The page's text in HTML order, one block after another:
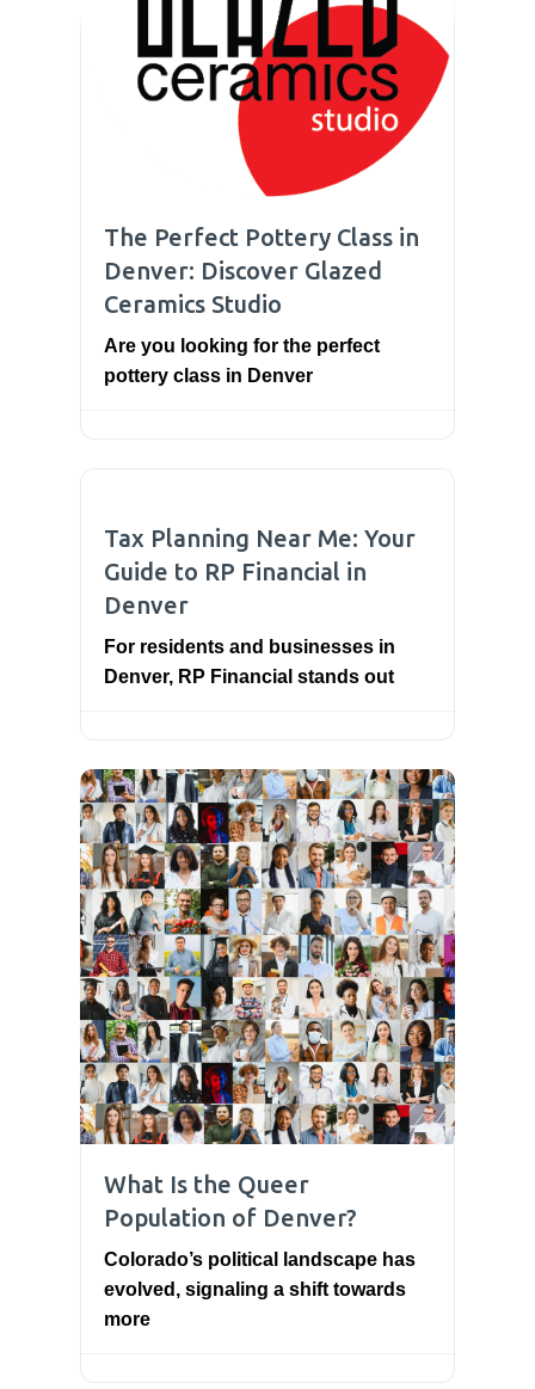
The Perfect Pottery Class in
Denver: Discover Glazed
Ceramics Studio
Are you looking for the perfect
pottery class in Denver
Tax Planning Near Me: Your
Guide to RP Financial in
Denver
For residents and businesses in
Denver, RP Financial stands out
What Is the Queer
Population of Denver?
Colorado’s political landscape has
evolved, signaling a shift towards
more